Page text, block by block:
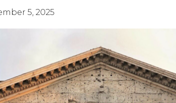
5, 2025